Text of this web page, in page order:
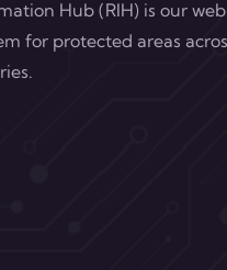
Hub (RIH) is our
for protected areas